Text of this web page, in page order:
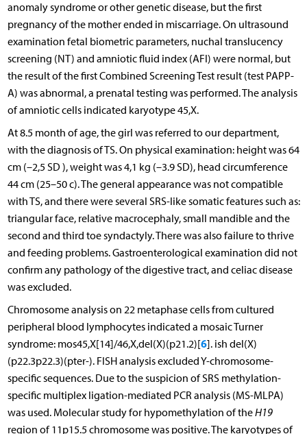
anomaly syndrome or other genetic disease, but the first
pregnancy of the mother ended in miscarriage. On ultrasound
examination fetal biometric parameters, nuchal translucency
screening (NT) and amniotic fluid index (AFI) were normal, but
the result of the first Combined Screening Test result (test PAPP-
A) was abnormal, a prenatal testing was performed. The analysis
of amniotic cells indicated karyotype 45,X.
At 8.5 month of age, the girl was referred to our department,
with the diagnosis of TS. On physical examination: height was 64
cm (–2,5 SD ), weight was 4,1 kg (–3.9 SD), head circumference
44 cm (25–50 c). The general appearance was not compatible
with TS, and there were several SRS-like somatic features such as:
triangular face, relative macrocephaly, small mandible and the
second and third toe syndactyly. There was also failure to thrive
and feeding problems. Gastroenterological examination did not
confirm any pathology of the digestive tract, and celiac disease
was excluded.
Chromosome analysis on 22 metaphase cells from cultured
peripheral blood lymphocytes indicated a mosaic Turner
syndrome: mos45,X[14]/46,X,del(X)(p21.2)[6]. ish del(X)
(p22.3p22.3)(pter-). FISH analysis excluded Y-chromosome-
specific sequences. Due to the suspicion of SRS methylation-
specific multiplex ligation-mediated PCR analysis (MS-MLPA)
was used. Molecular study for hypomethylation of theH19
region of 11p15.5 chromosome was positive. The karyotypes of